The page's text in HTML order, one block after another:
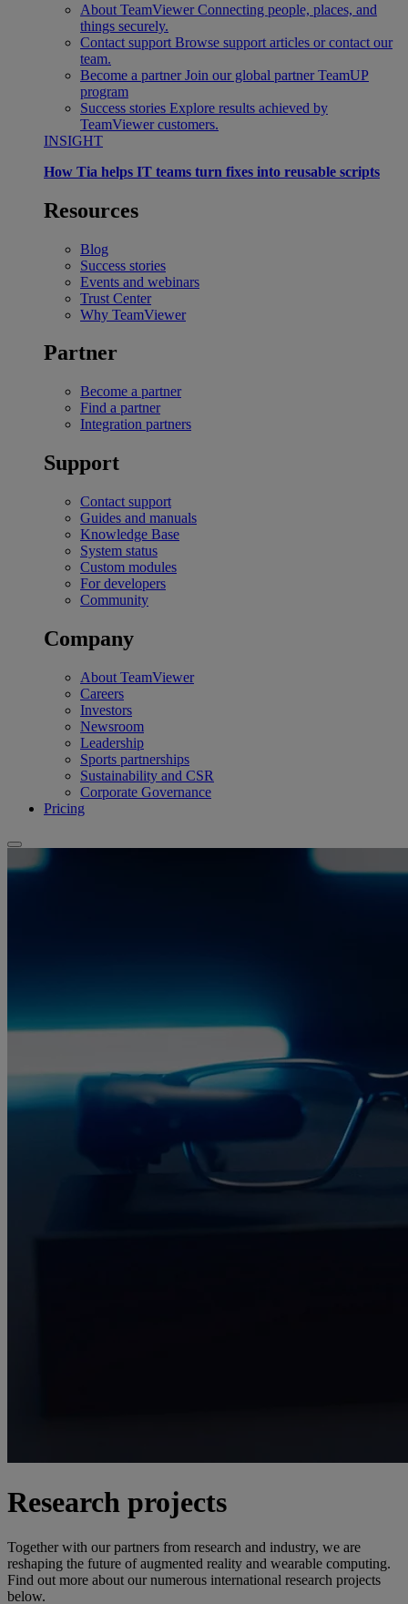
About TeamViewer Connecting people, places, and
things securely.
Contact support Browse support articles or contact our
team.
Become a partner Join our global partner TeamUP
program
Success stories Explore results achieved by
TeamViewer customers.
INSIGHT
How Tia helps IT teams turn fixes into reusable scripts
Resources
Blog
Success stories
Events and webinars
Trust Center
Why TeamViewer
Partner
Become a partner
Find a partner
Integration partners
Support
Contact support
Guides and manuals
Knowledge Base
System status
Custom modules
For developers
Community
Company
About TeamViewer
Careers
Investors
Newsroom
Leadership
Sports partnerships
Sustainability and CSR
Corporate Governance
Pricing
Research projects
Together with our partners from research and industry, we are
reshaping the future of augmented reality and wearable computing.
Find out more about our numerous international research projects
below.